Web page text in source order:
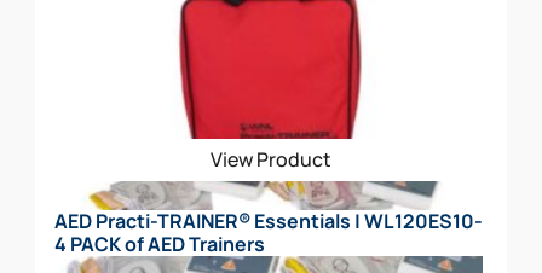
View Product
AED Practi-TRAINER® Essentials | WL120ES10-
4 PACK of AED Trainers